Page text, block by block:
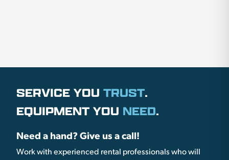
SERVICE YOU TRUST.
EQUIPMENT YOU NEED.
Need a hand? Give us a call!
Work with experienced rental professionals who will